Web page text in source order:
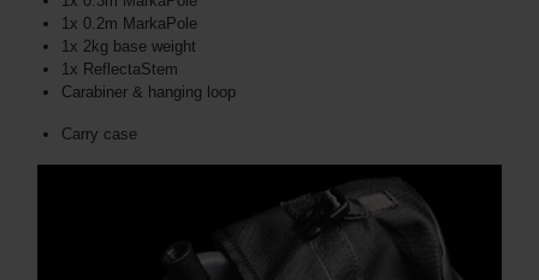
1x 0.2m MarkaPole
1x 2kg base weight
1x ReflectaStem
Carabiner & hanging loop
Carry case